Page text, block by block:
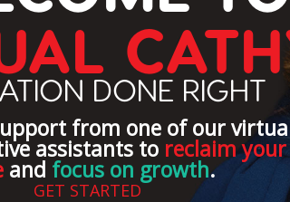
DONE RIGHT
from one of our
assistants to reclaim your
and focus on growth.
GET STARTED